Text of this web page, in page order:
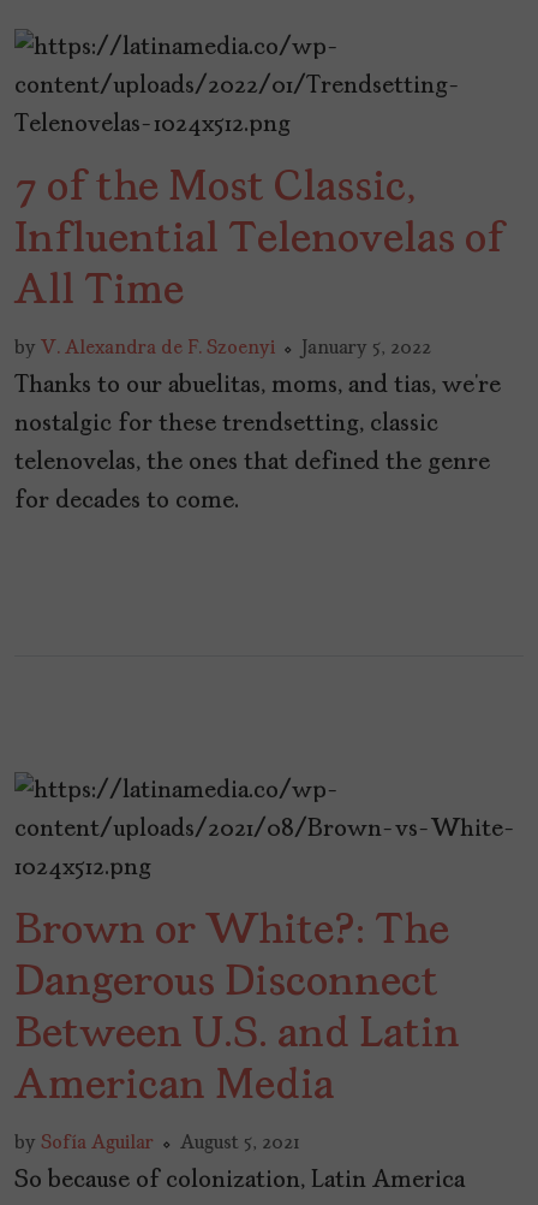
7 of the Most Classic,
Influential Telenovelas of
All Time
by V. Alexandra de F. Szoenyi January 5, 2022
Thanks to our abuelitas, moms, and tias, we’re
nostalgic for these trendsetting, classic
telenovelas, the ones that defined the genre
for decades to come.
Brown or White?: The
Dangerous Disconnect
Between U.S. and Latin
American Media
by Sofía Aguilar August 5, 2021
So because of colonization, Latin America